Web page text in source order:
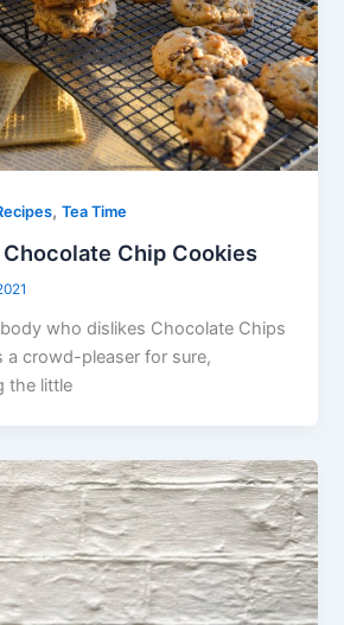
,Tea Time
Chip Cookies
who dislikes Chocolate Chips
a crowd-pleaser for sure,
the little